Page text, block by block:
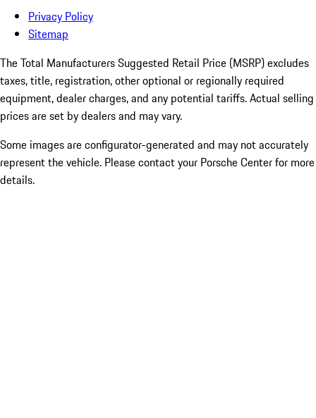
Privacy Policy
Sitemap
The Total Manufacturers Suggested Retail Price (MSRP) excludes
taxes, title, registration, other optional or regionally required
equipment, dealer charges, and any potential tariffs. Actual selling
prices are set by dealers and may vary.
Some images are configurator-generated and may not accurately
represent the vehicle. Please contact your Porsche Center for more
details.